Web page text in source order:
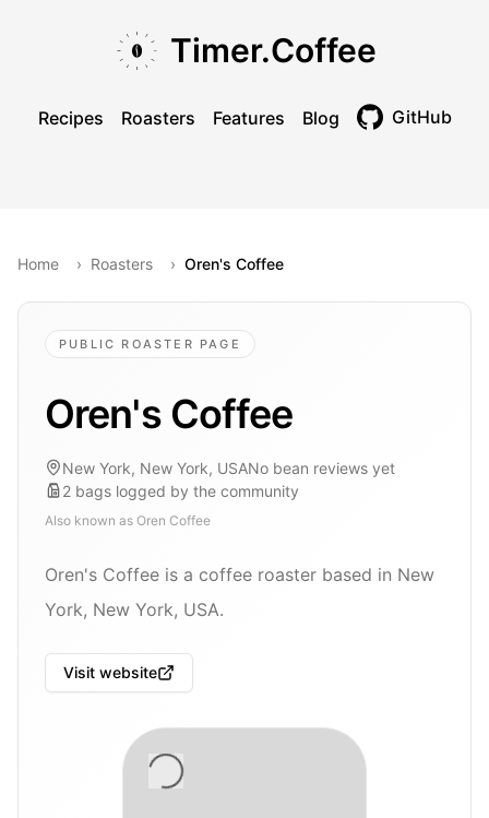
Timer.Coffee
Recipes Roasters Features Blog GitHub
Home › Roasters › Oren's Coffee
PUBLIC ROASTER PAGE
Oren's Coffee
New York, New York, USANo bean reviews yet
2 bags logged by the community
Also known as Oren Coffee
Oren's Coffee is a coffee roaster based in New
York, New York, USA.
Visit website